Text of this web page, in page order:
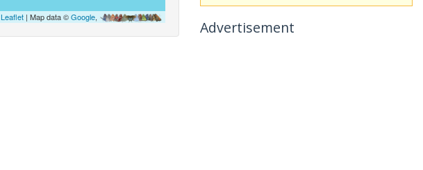
Leaflet| Map data ©Google,
Advertisement